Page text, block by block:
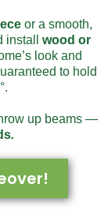
or a smooth,
install wood or
look and
to hold
up beams —
.